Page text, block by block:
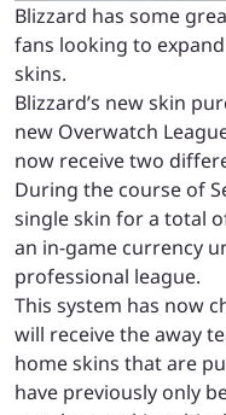
Blizzard has some
fans looking to
skins.
Blizzard’s new skin
new Overwatch
now receive two
During the course of
single skin for a total
an in-game currency
professional league.
This system has now
will receive the away
home skins that are
have previously only